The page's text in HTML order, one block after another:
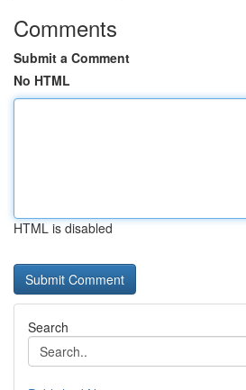
Comments
Submit a Comment
No HTML
HTML is disabled
Search